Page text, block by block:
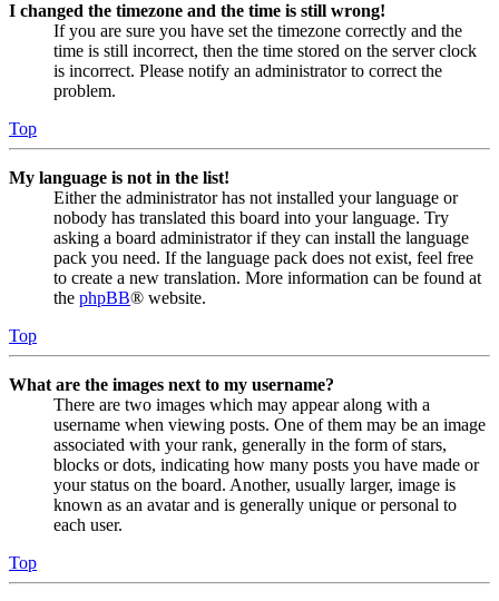
I changed the timezone and the time is still wrong!
If you are sure you have set the timezone correctly and the
time is still incorrect, then the time stored on the server clock
is incorrect. Please notify an administrator to correct the
problem.
Top
My language is not in the list!
Either the administrator has not installed your language or
nobody has translated this board into your language. Try
asking a board administrator if they can install the language
pack you need. If the language pack does not exist, feel free
to create a new translation. More information can be found at
the phpBB® website.
Top
What are the images next to my username?
There are two images which may appear along with a
username when viewing posts. One of them may be an image
associated with your rank, generally in the form of stars,
blocks or dots, indicating how many posts you have made or
your status on the board. Another, usually larger, image is
known as an avatar and is generally unique or personal to
each user.
Top